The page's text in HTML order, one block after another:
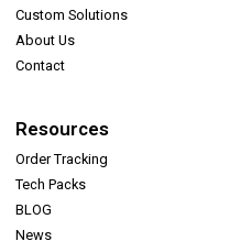
Custom Solutions
About Us
Contact
Resources
Order Tracking
Tech Packs
BLOG
News